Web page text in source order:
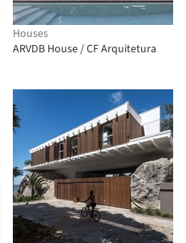
Houses
ARVDB House / CF Arquitetura